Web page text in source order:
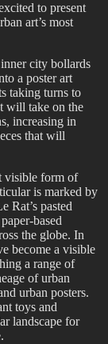
to present
art’s most
city bollards
a poster art
taking turns to
will take on the
increasing in
that will
visible form of
is marked by
Rat’s pasted
based
the globe. In
become a visible
a range of
of urban
urban posters.
toys and
landscape for